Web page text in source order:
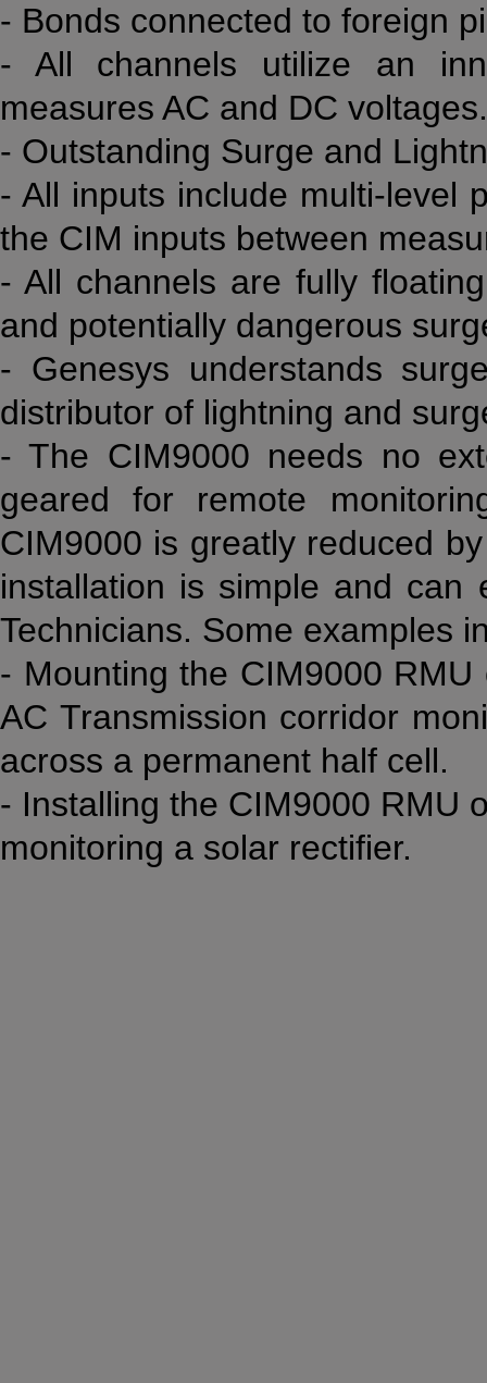
- Bonds connected to foreign
- All channels utilize an
measures AC and DC voltages.
- Outstanding Surge and
- All inputs include multi-level
the CIM inputs between
- All channels are fully
and potentially dangerous
- Genesys understands
distributor of lightning and
- The CIM9000 needs no
geared for remote
CIM9000 is greatly reduced
installation is simple and can
Technicians. Some examples
- Mounting the CIM9000
AC Transmission corridor
across a permanent half cell.
- Installing the CIM9000 RMU
monitoring a solar rectifier.